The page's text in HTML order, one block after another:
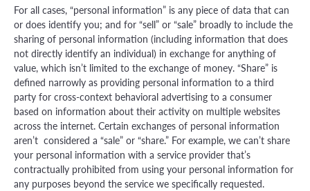
For all cases, “personal information” is any piece of data that can
or does identify you; and for “sell” or “sale” broadly to include the
sharing of personal information (including information that does
not directly identify an individual) in exchange for anything of
value, which isn’t limited to the exchange of money. “Share” is
defined narrowly as providing personal information to a third
party for cross-context behavioral advertising to a consumer
based on information about their activity on multiple websites
across the internet. Certain exchanges of personal information
aren’t considered a “sale” or “share.” For example, we can’t share
your personal information with a service provider that’s
contractually prohibited from using your personal information for
any purposes beyond the service we specifically requested.